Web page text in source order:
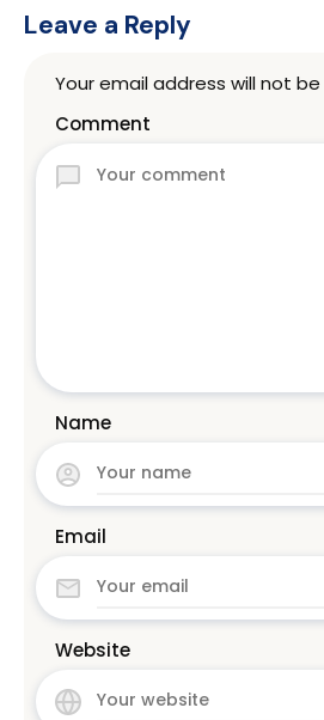
Leave a Reply
Your email address will not
Comment
Name
Email
Website